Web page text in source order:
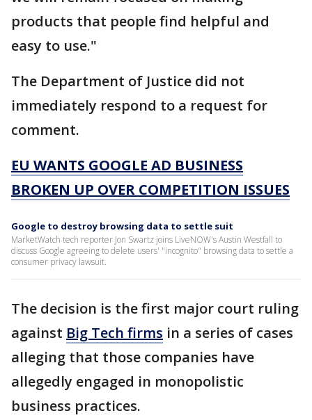
products that people find helpful and
easy to use."
The Department of Justice did not
immediately respond to a request for
comment.
EU WANTS GOOGLE AD BUSINESS
BROKEN UP OVER COMPETITION ISSUES
Google to destroy browsing data to settle suit
MarketWatch tech reporter Jon Swartz joins LiveNOW's Austin Westfall to
discuss Google agreeing to delete users' "incognito" browsing data to settle a
consumer privacy lawsuit.
The decision is the first major court ruling
against Big Tech firms in a series of cases
alleging that those companies have
allegedly engaged in monopolistic
business practices.